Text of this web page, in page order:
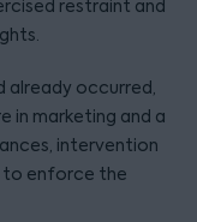
restraint and
already occurred,
in marketing and a
intervention
to enforce the